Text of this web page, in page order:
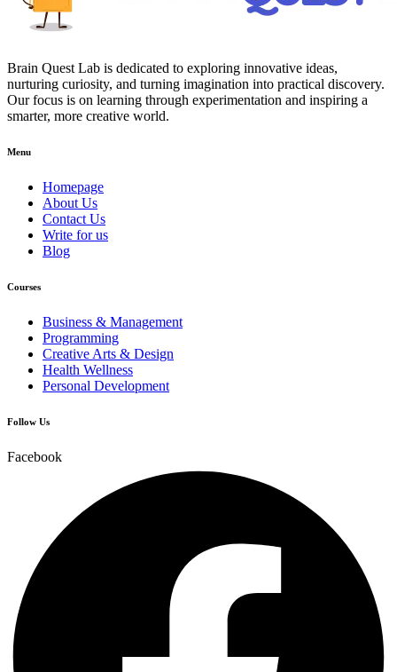
Brain Quest Lab is dedicated to exploring innovative ideas,
nurturing curiosity, and turning imagination into practical discovery.
Our focus is on learning through experimentation and inspiring a
smarter, more creative world.
Menu
Homepage
About Us
Contact Us
Write for us
Blog
Courses
Business & Management
Programming
Creative Arts & Design
Health Wellness
Personal Development
Follow Us
Facebook